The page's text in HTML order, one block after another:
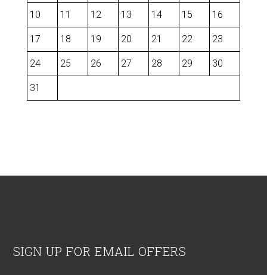
10 11 12 13 14 15 16
17 18 19 20 21 22 23
24 25 26 27 28 29 30
31
Footer
SIGN UP FOR EMAIL OFFERS